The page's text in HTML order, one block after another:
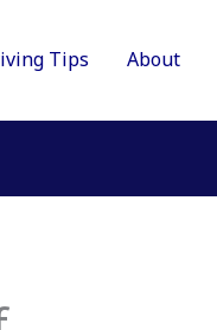
Tips About